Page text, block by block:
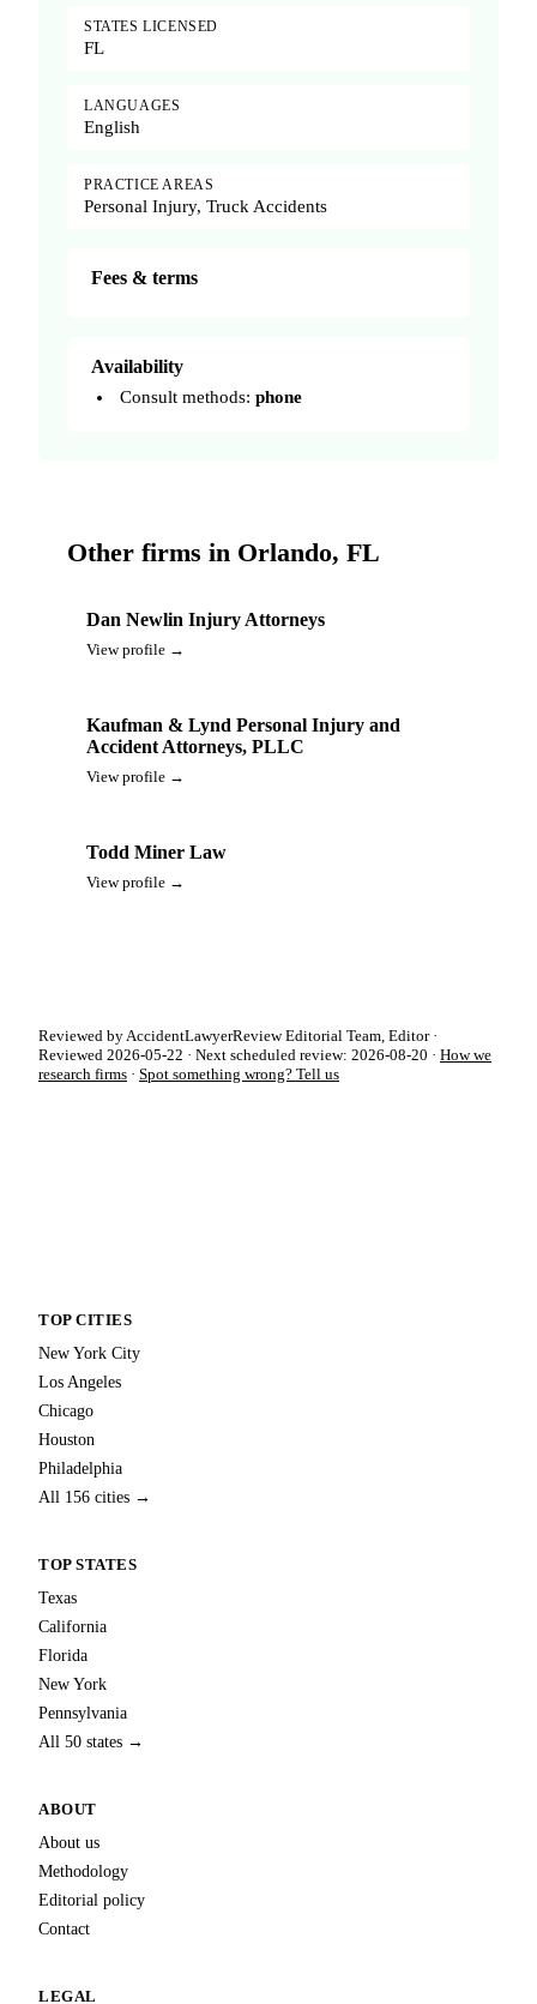
STATES LICENSED
FL
LANGUAGES
English
PRACTICE AREAS
Personal Injury, Truck Accidents
Fees & terms
Availability
Consult methods: phone
Other firms in Orlando, FL
Dan Newlin Injury Attorneys
View profile →
Kaufman & Lynd Personal Injury and
Accident Attorneys, PLLC
View profile →
Todd Miner Law
View profile →
Reviewed by AccidentLawyerReview Editorial Team, Editor ·
Reviewed 2026-05-22 · Next scheduled review: 2026-08-20 · How we
research firms · Spot something wrong? Tell us
TOP CITIES
New York City
Los Angeles
Chicago
Houston
Philadelphia
All 156 cities →
TOP STATES
Texas
California
Florida
New York
Pennsylvania
All 50 states →
ABOUT
About us
Methodology
Editorial policy
Contact
LEGAL